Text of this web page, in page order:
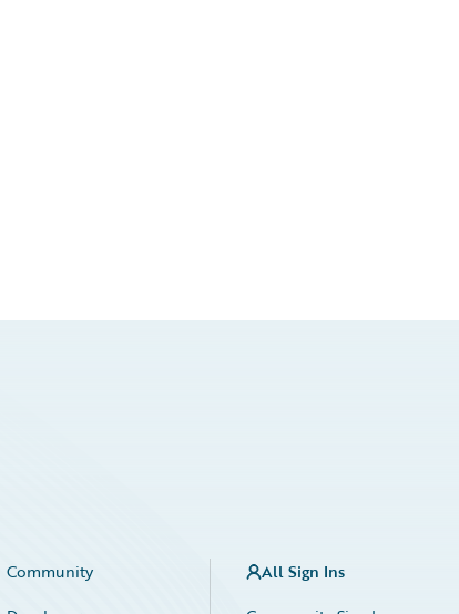
Community
All Sign Ins